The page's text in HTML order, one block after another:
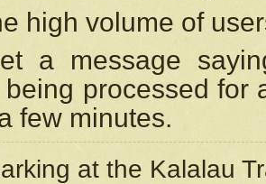
high volume of
a message
being processed for
few minutes.
at the Kalalau